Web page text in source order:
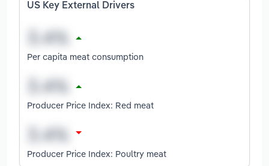
US Key External Drivers
Per capita meat consumption
Producer Price Index: Red meat
Producer Price Index: Poultry meat